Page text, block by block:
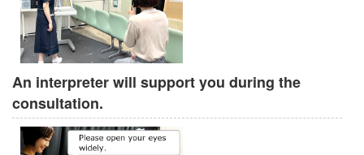
An interpreter will support you during the
consultation.